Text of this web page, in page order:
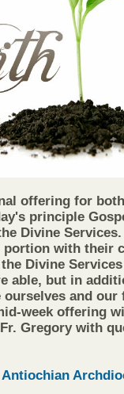
offering for
principle
Divine Services.
portion with their
Divine
able, but in
and our
week offering
Gregory with